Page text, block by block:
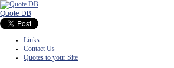
Quote DB
Links
Contact Us
Quotes to your Site